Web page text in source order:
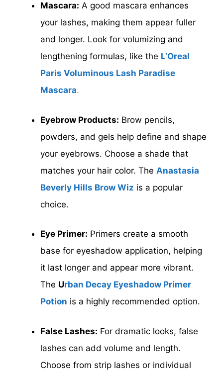
Mascara: A good mascara enhances
your lashes, making them appear fuller
and longer. Look for volumizing and
lengthening formulas, like the L’Oreal
Paris Voluminous Lash Paradise
Mascara.
Eyebrow Products: Brow pencils,
powders, and gels help define and shape
your eyebrows. Choose a shade that
matches your hair color. The Anastasia
Beverly Hills Brow Wiz is a popular
choice.
Eye Primer: Primers create a smooth
base for eyeshadow application, helping
it last longer and appear more vibrant.
The Urban Decay Eyeshadow Primer
Potion is a highly recommended option.
False Lashes: For dramatic looks, false
lashes can add volume and length.
Choose from strip lashes or individual